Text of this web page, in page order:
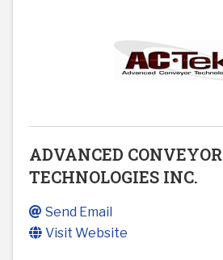
ADVANCED CONVEYOR
TECHNOLOGIES INC.
Send Email
Visit Website